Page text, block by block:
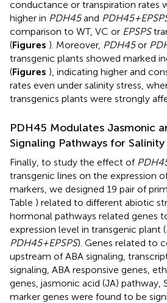
conductance or transpiration rates
higher in PDH45and
comparison to WT, VC or EPSPS
(Figures ). Moreover, PDH45or
transgenic plants showed marked
(Figures ), indicating higher and
rates even under salinity stress,
transgenics plants were strongly
PDH45 Modulates Jasmonic
Signaling Pathways for
Finally, to study the effect of
transgenic lines on the expression
markers, we designed 19 pair of
Table ) related to different abiotic
hormonal pathways related genes
expression level in transgenic plant (
PDH45+EPSPS). Genes related to
upstream of ABA signaling,
signaling, ABA responsive genes,
genes, jasmonic acid (JA) pathway,
marker genes were found to be